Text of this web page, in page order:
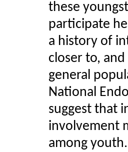
these
participate
a history of
closer to,
general
National
suggest that
involvement
among